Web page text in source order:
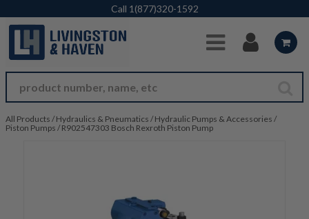
Skip to Main Content
Call 1(877)320-1592
All Products / Hydraulics & Pneumatics / Hydraulic Pumps & Accessories /
Piston Pumps / R902547303 Bosch Rexroth Piston Pump